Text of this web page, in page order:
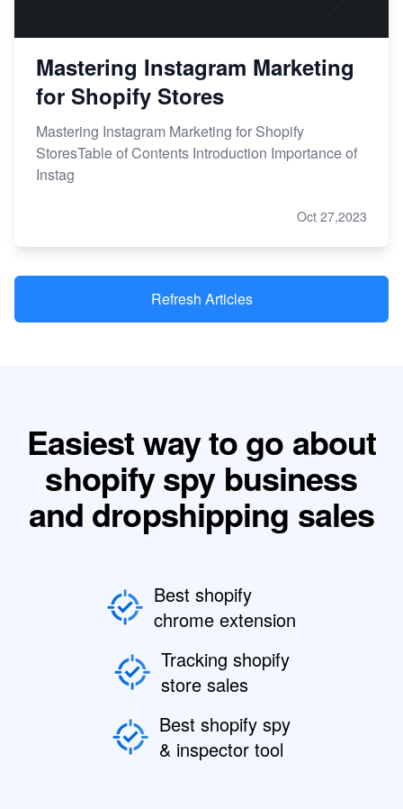
Mastering Instagram Marketing
for Shopify Stores
Mastering Instagram Marketing for Shopify
StoresTable of Contents Introduction Importance of
Instag
Oct 27,2023
Refresh Articles
Easiest way to go about
shopify spy business
and dropshipping sales
Best shopify
chrome extension
Tracking shopify
store sales
Best shopify spy
& inspector tool